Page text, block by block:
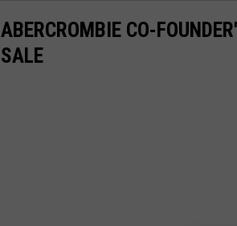
ABERCROMBIE CO-
SALE